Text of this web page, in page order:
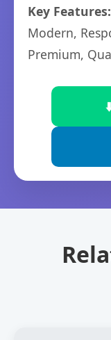
Key Features:
Modern,
Premium,